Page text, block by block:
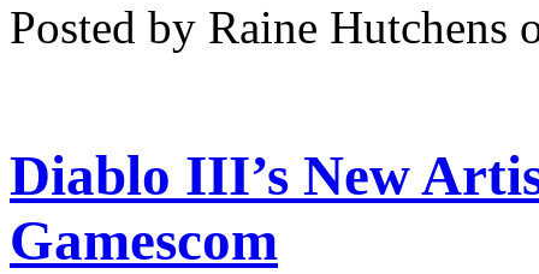
Posted by Raine Hutchens
Diablo III’s New
Gamescom